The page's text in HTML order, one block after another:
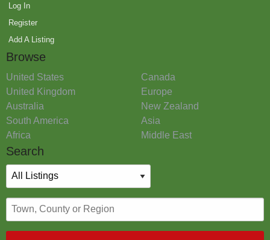
Log In
Register
Add A Listing
Browse
United States
Canada
United Kingdom
Europe
Australia
New Zealand
South America
Asia
Africa
Middle East
Search